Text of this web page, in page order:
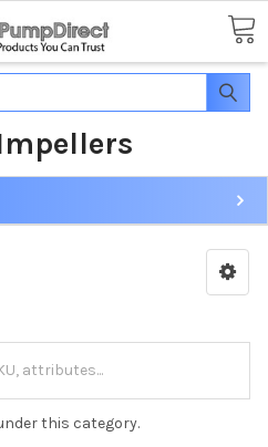
this category.